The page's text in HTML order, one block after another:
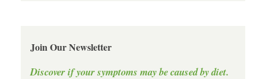
Join Our Newsletter
Discover if your symptoms may be caused by diet.